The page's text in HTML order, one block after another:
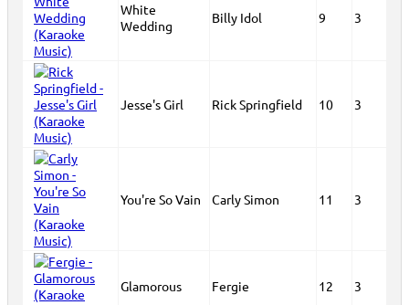
White
Wedding
Billy Idol 9 3
Jesse's Girl Rick Springfield 10 3
You're So Vain Carly Simon 11 3
Glamorous Fergie 12 3